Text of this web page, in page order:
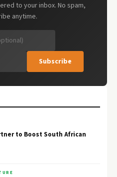
to your inbox. No spam,
anytime.
Subscribe
to Boost South African